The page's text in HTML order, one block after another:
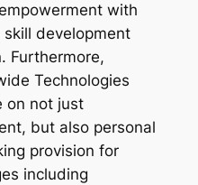
with
development
Furthermore,
Technologies
on not just
but also personal
provision for
including